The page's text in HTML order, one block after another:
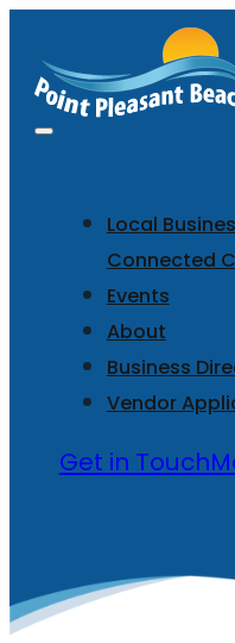
Local
Connected
Events
About
Business
Vendor
Get in Touch